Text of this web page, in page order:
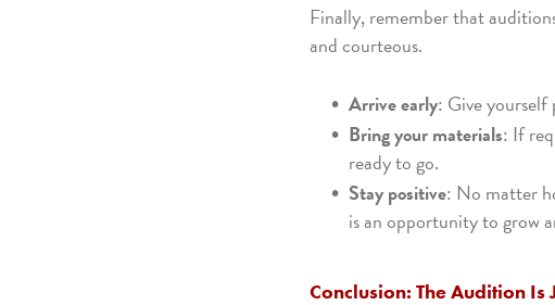
Finally, remember that
and courteous.
Arrive early: Give
Bring your materials: If
ready to go.
Stay positive: No matter
is an opportunity to grow
Conclusion: The Audition Is